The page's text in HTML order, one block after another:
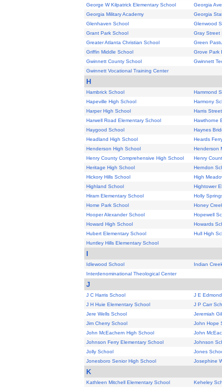
George W Kilpatrick Elementary School
Georgia
Georgia Military Academy
Georgia
Glenhaven School
Glenwood
Grant Park School
Gray Street
Greater Atlanta Christian School
Green
Griffin Middle School
Grove Park
Gwinnett County School
Gwinnett
Gwinnett Vocational Training Center
H
Hambrick School
Hammond
Hapeville High School
Harmony
Harper High School
Harris
Harwell Road Elementary School
Hawthorne
Haygood School
Haynes
Headland High School
Heards
Henderson High School
Henderson
Henry County Comprehensive High School
Henry
Heritage High School
Herndon
Hickory Hills School
High
Highland School
Hightower
Hiram Elementary School
Holly
Home Park School
Honey
Hooper Alexander School
Hopewell
Howard High School
Howards
Hubert Elementary School
Hull High
Huntley Hills Elementary School
I
Idlewood School
Indian
Interdenominational Theological Center
J
J C Harris School
J E
J H Huie Elementary School
J P Carr
Jere Wells School
Jeremiah
Jim Cherry School
John Hope
John McEachern High School
John
Johnson Ferry Elementary School
Johnson
Jolly School
Jones
Jonesboro Senior High School
Josephine
K
Kathleen Mitchell Elementary School Keheley